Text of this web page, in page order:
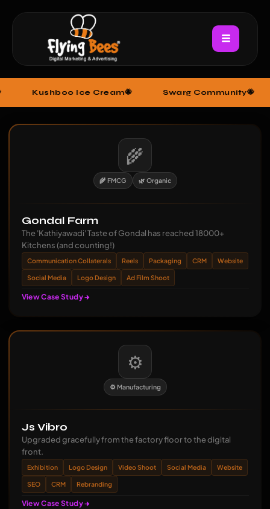
Ice Cream Swarg Community Baba
🌾
🌾 FMCG 🌿 Organic
Gondal Farm
The 'Kathiyawadi' Taste of Gondal has reached 18000+
Kitchens (and counting!)
Communication Collaterals Reels Packaging CRM Website
Social Media Logo Design Ad Film Shoot
View Case Study
⚙️
⚙️ Manufacturing
Js Vibro
Upgraded gracefully from the factory floor to the digital
front.
Exhibition Logo Design Video Shoot Social Media Website
SEO CRM Rebranding
View Case Study